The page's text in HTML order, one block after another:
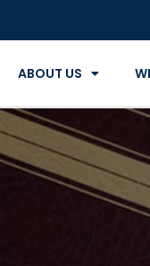
ABOUT US